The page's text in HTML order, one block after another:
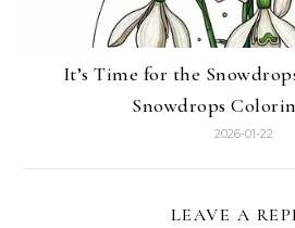
It’s Time for the
Snowdrops
2026-01-22
LEAVE A